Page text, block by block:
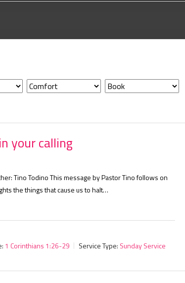
your calling
Tino Todino This message by Pastor Tino follows on
the things that cause us to halt…
1 Corinthians 1:26-29 Service Type: Sunday Service